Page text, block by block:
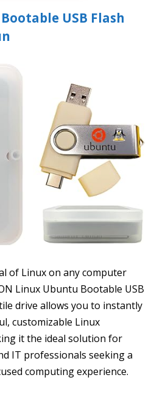
USB Flash
of Linux on any computer
Linux Ubuntu Bootable USB
drive allows you to instantly
customizable Linux
it the ideal solution for
IT professionals seeking a
computing experience.